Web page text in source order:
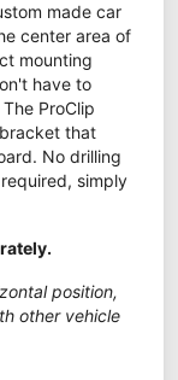
made car
center area of
mounting
have to
ProClip
that
No drilling
simply
position,
other vehicle